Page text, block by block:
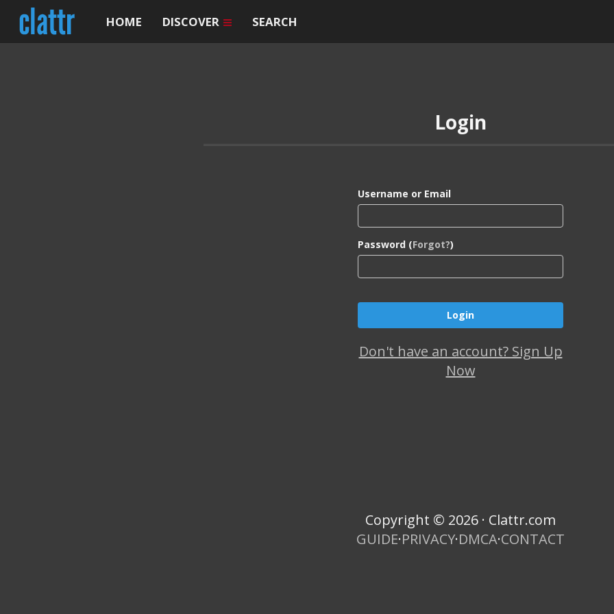
HOME DISCOVER SEARCH
Login
Username or Email
Password (Forgot?)
Don't have an account? Sign Up
Now
Copyright © 2026 · Clattr.com
GUIDE·PRIVACY·DMCA·CONTACT